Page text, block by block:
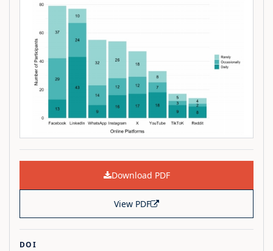
Download PDF
View PDF
DOI